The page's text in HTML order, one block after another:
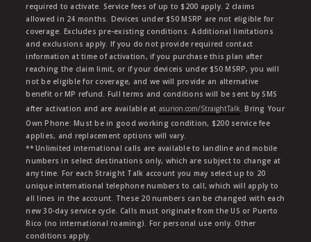
required to activate. Service fees of up to $200 apply. 2 claims
allowed in 24 months. Devices under $50 MSRP are not eligible for
coverage. Excludes pre-existing conditions. Additional limitations
and exclusions apply. If you do not provide required contact
information at time of activation, if you purchase this plan after
reaching the claim limit, or if your deviceis under $50 MSRP, you will
not be eligible for coverage, and we will provide an alternative
benefit or MP refund. Full terms and conditions will be sent by SMS
after activation and are available at asurion.com/StraightTalk. Bring Your
Own Phone: Must be in good working condition, $200 service fee
applies, and replacement options will vary.
** Unlimited international calls are available to landline and mobile
numbers in select destinations only, which are subject to change at
any time. For each Straight Talk account you may select up to 20
unique international telephone numbers to call, which will apply to
all lines in the account. These 20 numbers can be changed with each
new 30-day service cycle. Calls must originate from the US or Puerto
Rico (no international roaming). For personal use only. Other
conditions apply.